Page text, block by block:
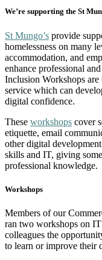
We’re supporting the St
St Mungo’s provide
homelessness on many
accommodation, and
enhance professional
Inclusion Workshops
service which can
digital confidence.
These workshops cover
etiquette, email
other digital
skills and IT, giving
professional knowledge.
Workshops
Members of our
ran two workshops on
colleagues the
to learn or improve their